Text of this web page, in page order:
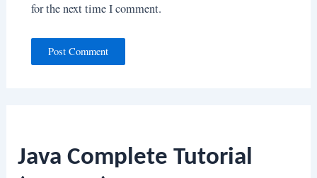
Java Complete Tutorial
for the next time I comment.